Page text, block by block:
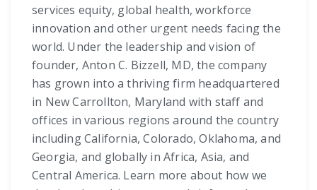
services equity, global health, workforce
innovation and other urgent needs facing the
world. Under the leadership and vision of
founder, Anton C. Bizzell, MD, the company
has grown into a thriving firm headquartered
in New Carrollton, Maryland with staff and
offices in various regions around the country
including California, Colorado, Oklahoma, and
Georgia, and globally in Africa, Asia, and
Central America. Learn more about how we